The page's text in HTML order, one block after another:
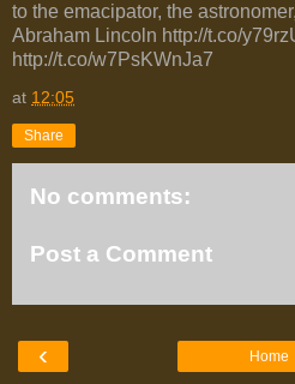
to the emacipator, the
Abraham Lincoln http://t.co/
http://t.co/w7PsKWnJa7
at 12:05
Share
No comments:
Post a Comment
‹ Home